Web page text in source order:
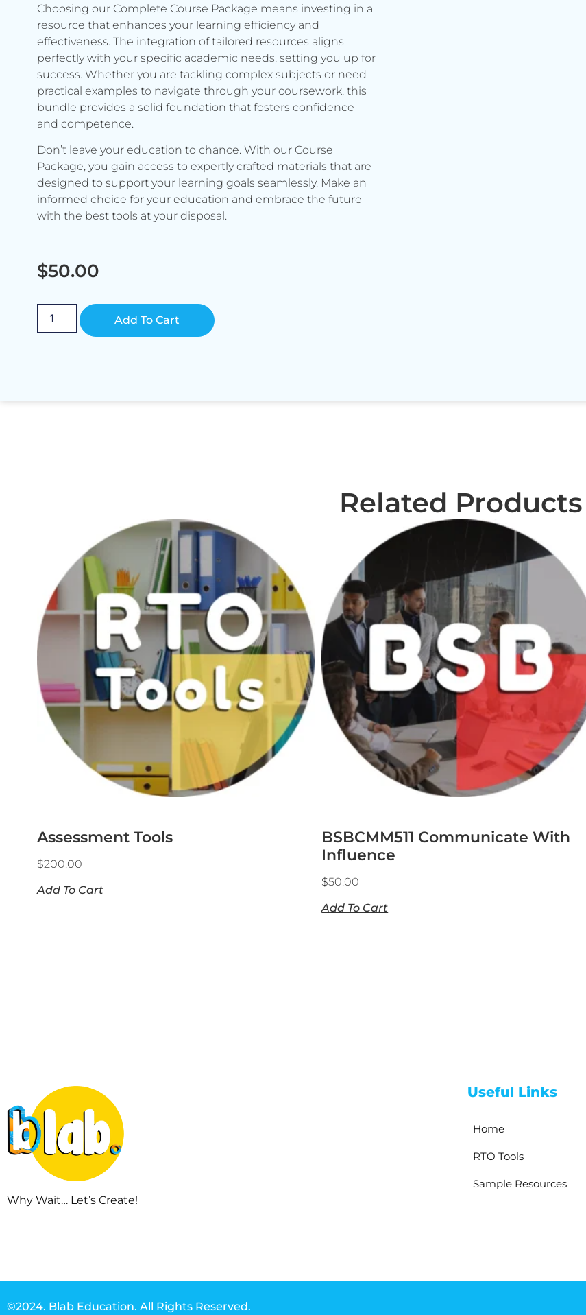
Choosing our Complete Course Package means investing in a
resource that enhances your learning efficiency and
effectiveness. The integration of tailored resources aligns
perfectly with your specific academic needs, setting you up for
success. Whether you are tackling complex subjects or need
practical examples to navigate through your coursework, this
bundle provides a solid foundation that fosters confidence
and competence.
Don’t leave your education to chance. With our Course
Package, you gain access to expertly crafted materials that are
designed to support your learning goals seamlessly. Make an
informed choice for your education and embrace the future
with the best tools at your disposal.
$50.00
Add To Cart Alternative:
Related Products
Assessment Tools
$200.00
Add To Cart
BSBCMM511 Communicate With
Influence
$50.00
Add To Cart
Why Wait… Let’s Create!
Useful Links
Home
RTO Tools
Sample Resources
©2024. Blab Education. All Rights Reserved.